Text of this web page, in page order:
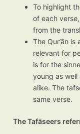
To highlight
of each
from the
The Qur’ān
relevant for
is for the
young as
alike. The
same verse.
The Tafāseers